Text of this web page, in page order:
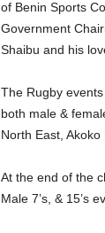
of Benin Sports
Government
Shaibu and his
The Rugby
both male &
North East,
At the end of the
Male 7’s, & 15’s